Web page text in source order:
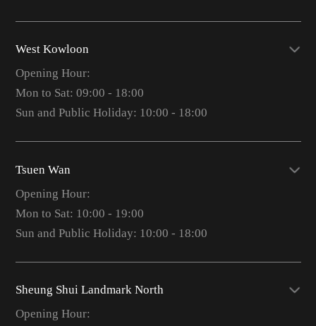
West Kowloon
Opening Hour:
Mon to Sat: 09:00 - 18:00
Sun and Public Holiday: 10:00 - 18:00
Tsuen Wan
Opening Hour:
Mon to Sat: 10:00 - 19:00
Sun and Public Holiday: 10:00 - 18:00
Sheung Shui Landmark North
Opening Hour: